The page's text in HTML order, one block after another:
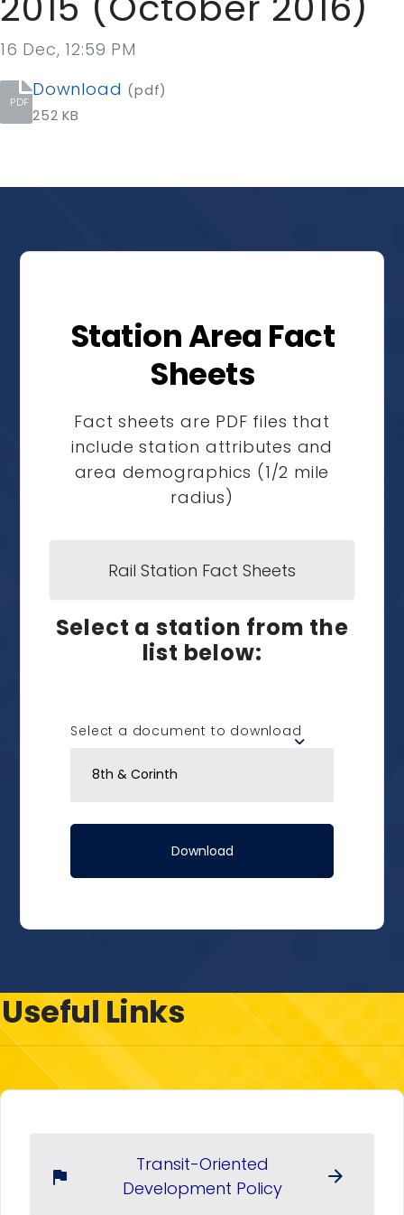
16 Dec, 12:59 PM
PDF
Download (pdf)
252 KB
Station Area Fact
Sheets
Fact sheets are PDF files that
include station attributes and
area demographics (1/2 mile
radius)
Rail Station Fact Sheets
Select a station from the
list below:
Select a document to download
Useful Links
flag
Transit-Oriented
Development Policy
arrow_forward